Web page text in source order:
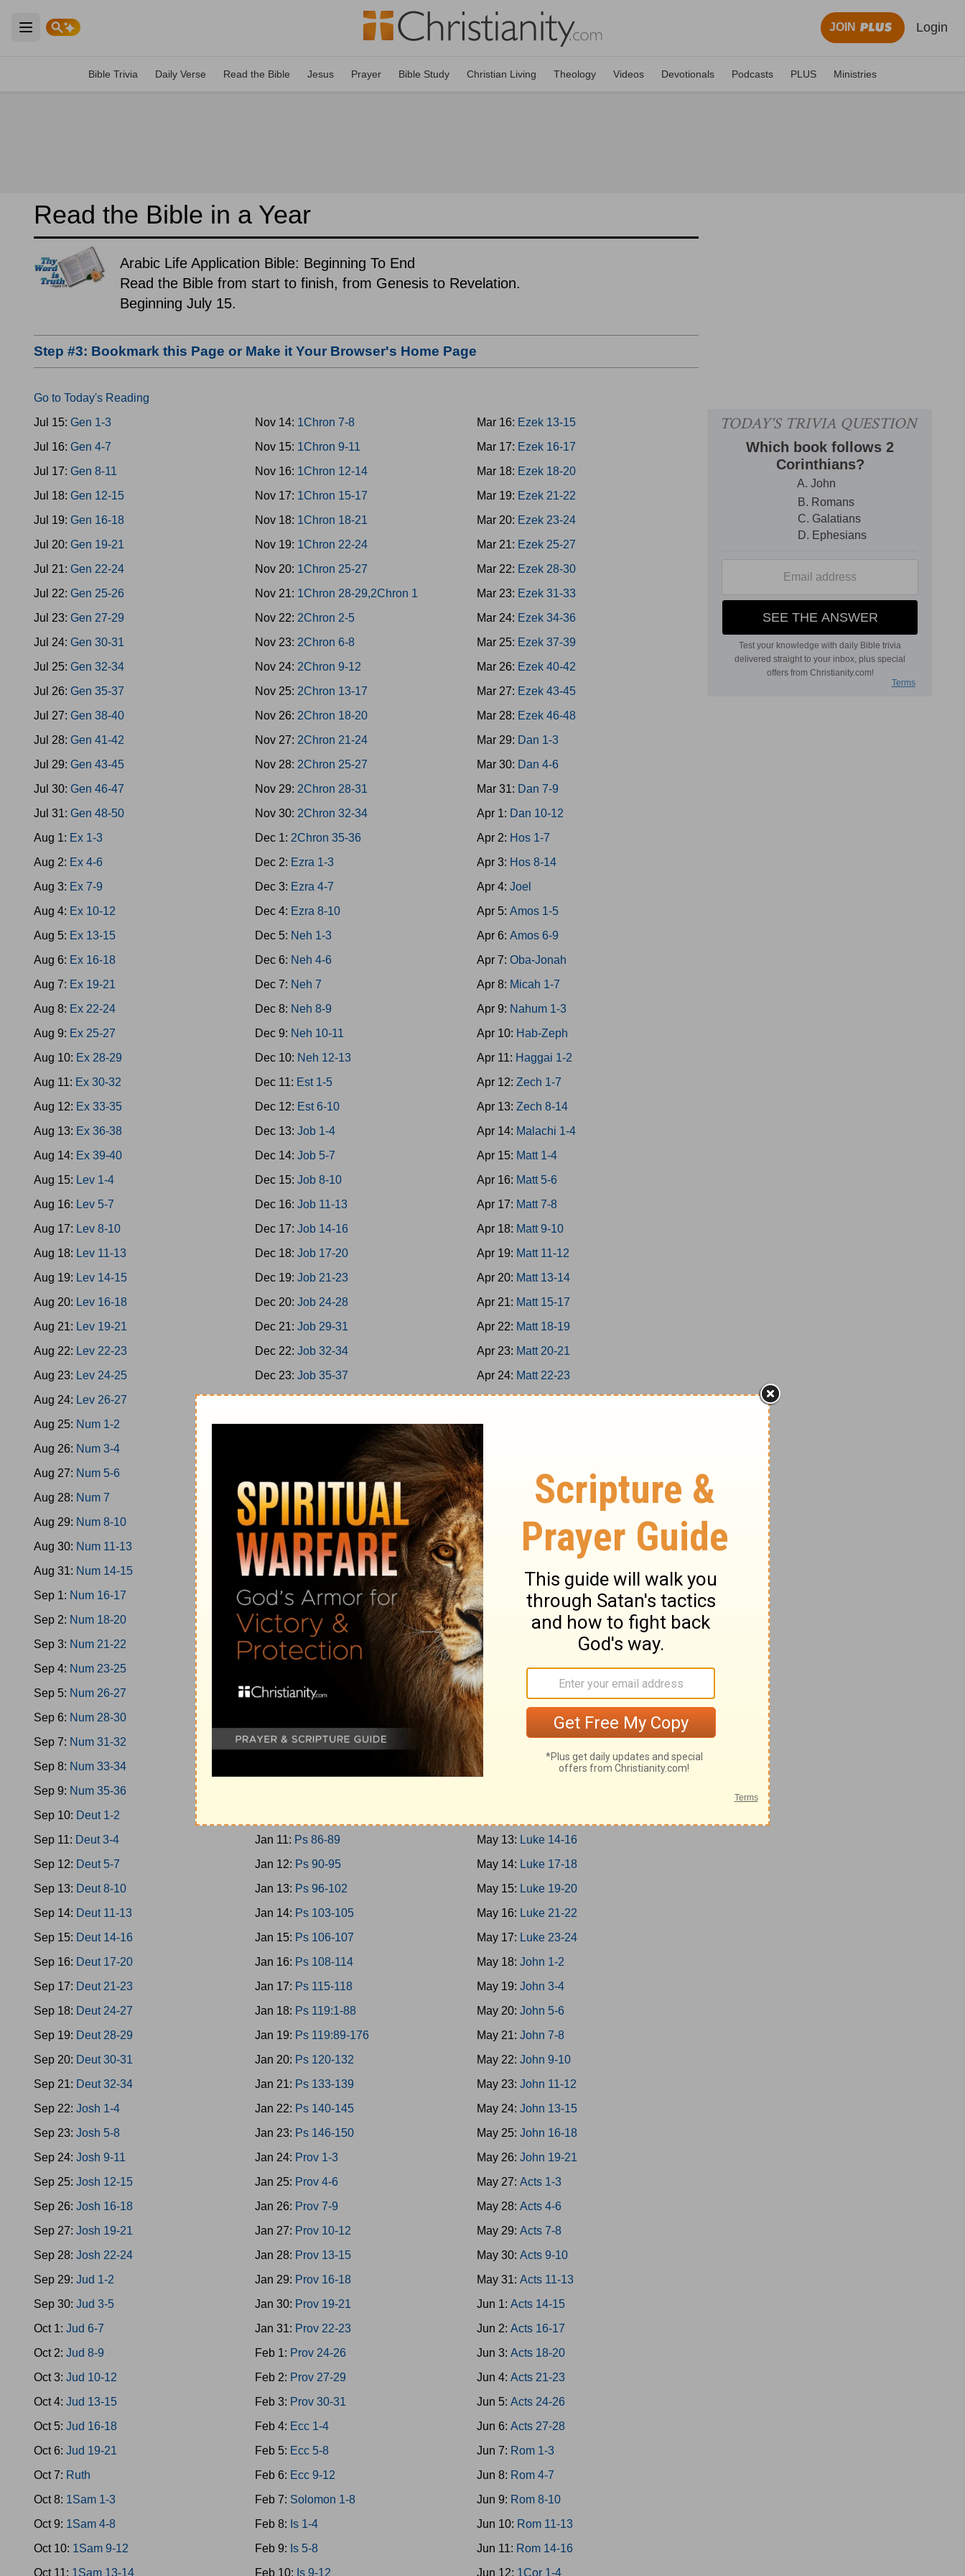
Open main menu
JOIN Login
Bible Trivia Daily Verse Read the Bible Jesus Prayer Bible Study Christian Living Theology Videos Devotionals Podcasts PLUS Ministries
Read the Bible in a Year
Arabic Life Application Bible: Beginning To End
Read the Bible from start to finish, from Genesis to Revelation.
Beginning July 15.
Step #3: Bookmark this Page or Make it Your Browser's Home Page
Go to Today's Reading
Jul 15: Gen 1-3
Jul 16: Gen 4-7
Jul 17: Gen 8-11
Jul 18: Gen 12-15
Jul 19: Gen 16-18
Jul 20: Gen 19-21
Jul 21: Gen 22-24
Jul 22: Gen 25-26
Jul 23: Gen 27-29
Jul 24: Gen 30-31
Jul 25: Gen 32-34
Jul 26: Gen 35-37
Jul 27: Gen 38-40
Jul 28: Gen 41-42
Jul 29: Gen 43-45
Jul 30: Gen 46-47
Jul 31: Gen 48-50
Aug 1: Ex 1-3
Aug 2: Ex 4-6
Aug 3: Ex 7-9
Aug 4: Ex 10-12
Aug 5: Ex 13-15
Aug 6: Ex 16-18
Aug 7: Ex 19-21
Aug 8: Ex 22-24
Aug 9: Ex 25-27
Aug 10: Ex 28-29
Aug 11: Ex 30-32
Aug 12: Ex 33-35
Aug 13: Ex 36-38
Aug 14: Ex 39-40
Aug 15: Lev 1-4
Aug 16: Lev 5-7
Aug 17: Lev 8-10
Aug 18: Lev 11-13
Aug 19: Lev 14-15
Aug 20: Lev 16-18
Aug 21: Lev 19-21
Aug 22: Lev 22-23
Aug 23: Lev 24-25
Aug 24: Lev 26-27
Aug 25: Num 1-2
Aug 26: Num 3-4
Aug 27: Num 5-6
Aug 28: Num 7
Aug 29: Num 8-10
Aug 30: Num 11-13
Aug 31: Num 14-15
Sep 1: Num 16-17
Sep 2: Num 18-20
Sep 3: Num 21-22
Sep 4: Num 23-25
Sep 5: Num 26-27
Sep 6: Num 28-30
Sep 7: Num 31-32
Sep 8: Num 33-34
Sep 9: Num 35-36
Sep 10: Deut 1-2
Sep 11: Deut 3-4
Sep 12: Deut 5-7
Sep 13: Deut 8-10
Sep 14: Deut 11-13
Sep 15: Deut 14-16
Sep 16: Deut 17-20
Sep 17: Deut 21-23
Sep 18: Deut 24-27
Sep 19: Deut 28-29
Sep 20: Deut 30-31
Sep 21: Deut 32-34
Sep 22: Josh 1-4
Sep 23: Josh 5-8
Sep 24: Josh 9-11
Sep 25: Josh 12-15
Sep 26: Josh 16-18
Sep 27: Josh 19-21
Sep 28: Josh 22-24
Sep 29: Jud 1-2
Sep 30: Jud 3-5
Oct 1: Jud 6-7
Oct 2: Jud 8-9
Oct 3: Jud 10-12
Oct 4: Jud 13-15
Oct 5: Jud 16-18
Oct 6: Jud 19-21
Oct 7: Ruth
Oct 8: 1Sam 1-3
Oct 9: 1Sam 4-8
Oct 10: 1Sam 9-12
Oct 11: 1Sam 13-14
Nov 14: 1Chron 7-8
Nov 15: 1Chron 9-11
Nov 16: 1Chron 12-14
Nov 17: 1Chron 15-17
Nov 18: 1Chron 18-21
Nov 19: 1Chron 22-24
Nov 20: 1Chron 25-27
Nov 21: 1Chron 28-29,2Chron 1
Nov 22: 2Chron 2-5
Nov 23: 2Chron 6-8
Nov 24: 2Chron 9-12
Nov 25: 2Chron 13-17
Nov 26: 2Chron 18-20
Nov 27: 2Chron 21-24
Nov 28: 2Chron 25-27
Nov 29: 2Chron 28-31
Nov 30: 2Chron 32-34
Dec 1: 2Chron 35-36
Dec 2: Ezra 1-3
Dec 3: Ezra 4-7
Dec 4: Ezra 8-10
Dec 5: Neh 1-3
Dec 6: Neh 4-6
Dec 7: Neh 7
Dec 8: Neh 8-9
Dec 9: Neh 10-11
Dec 10: Neh 12-13
Dec 11: Est 1-5
Dec 12: Est 6-10
Dec 13:Job 1-4
Dec 14:Job 5-7
Dec 15:Job 8-10
Dec 16:Job 11-13
Dec 17:Job 14-16
Dec 18:Job 17-20
Dec 19:Job 21-23
Dec 20:Job 24-28
Dec 21:Job 29-31
Dec 22:Job 32-34
Dec 23:Job 35-37
Dec 24:Job 38-39
Dec 25:Job 40-42
Dec 28:Ps 17-20
Dec 29:Ps 21-25
Dec 30:Ps 26-31
Dec 31:Ps 32-35
Jan 1:Ps 36-39
Jan 2:Ps 40-45
Jan 3: Ps 46-50
Jan 5:Ps 58-65
Jan 7: Ps 70-73
Jan 11: Ps 86-89
Jan 12: Ps 90-95
Jan 13: Ps 96-102
Jan 14: Ps 103-105
Jan 15: Ps 106-107
Jan 16: Ps 108-114
Jan 17: Ps 115-118
Jan 18: Ps 119:1-88
Jan 19: Ps 119:89-176
Jan 20: Ps 120-132
Jan 21: Ps 133-139
Jan 22: Ps 140-145
Jan 23: Ps 146-150
Jan 24: Prov 1-3
Jan 25: Prov 4-6
Jan 26: Prov 7-9
Jan 27: Prov 10-12
Jan 28: Prov 13-15
Jan 29: Prov 16-18
Jan 30: Prov 19-21
Jan 31: Prov 22-23
Feb 1: Prov 24-26
Feb 2: Prov 27-29
Feb 3: Prov 30-31
Feb 4: Ecc 1-4
Feb 5: Ecc 5-8
Feb 6: Ecc 9-12
Feb 7: Solomon 1-8
Feb 8: Is 1-4
Feb 9: Is 5-8
Feb 10: Is 9-12
Mar 16: Ezek 13-15
Mar 17: Ezek 16-17
Mar 18: Ezek 18-20
Mar 19: Ezek 21-22
Mar 20: Ezek 23-24
Mar 21: Ezek 25-27
Mar 22: Ezek 28-30
Mar 23: Ezek 31-33
Mar 24: Ezek 34-36
Mar 25: Ezek 37-39
Mar 26: Ezek 40-42
Mar 27: Ezek 43-45
Mar 28: Ezek 46-48
Mar 29: Dan 1-3
Mar 30: Dan 4-6
Mar 31: Dan 7-9
Apr 1: Dan 10-12
Apr 2: Hos 1-7
Apr 3: Hos 8-14
Apr 4: Joel
Apr 5: Amos 1-5
Apr 6: Amos 6-9
Apr 7: Oba-Jonah
Apr 8: Micah 1-7
Apr 9: Nahum 1-3
Apr 10: Hab-Zeph
Apr 11: Haggai 1-2
Apr 12: Zech 1-7
Apr 13: Zech 8-14
Apr 14: Malachi 1-4
Apr 15: Matt 1-4
Apr 16: Matt 5-6
Apr 17: Matt 7-8
Apr 18: Matt 9-10
Apr 19: Matt 11-12
Apr 20: Matt 13-14
Apr 21: Matt 15-17
Apr 22: Matt 18-19
Apr 23: Matt 20-21
Apr 24: Matt 22-23
Apr 25:Matt 24-25
Apr 26:
Apr 27:
Apr 28:
Mark 1-3
Apr 29:
Mark 4-5
Apr 30:
Mark 6-7
May 1:
May 2:
Mark 10-11
May 3:
Mark 12-13
May 4:
Mark 14
May 5:
May 6:
Luke 1
May 7:
May 8:
Luke 4-5
May 9:
Luke 6-7
May 10:
Luke 8-9
May 13: Luke 14-16
May 14: Luke 17-18
May 15: Luke 19-20
May 16: Luke 21-22
May 17: Luke 23-24
May 18: John 1-2
May 19: John 3-4
May 20: John 5-6
May 21: John 7-8
May 22: John 9-10
May 23: John 11-12
May 24: John 13-15
May 25: John 16-18
May 26: John 19-21
May 27: Acts 1-3
May 28: Acts 4-6
May 29: Acts 7-8
May 30: Acts 9-10
May 31: Acts 11-13
Jun 1: Acts 14-15
Jun 2: Acts 16-17
Jun 3: Acts 18-20
Jun 4: Acts 21-23
Jun 5: Acts 24-26
Jun 6: Acts 27-28
Jun 7: Rom 1-3
Jun 8: Rom 4-7
Jun 9: Rom 8-10
Jun 10: Rom 11-13
Jun 11: Rom 14-16
Jun 12: 1Cor 1-4